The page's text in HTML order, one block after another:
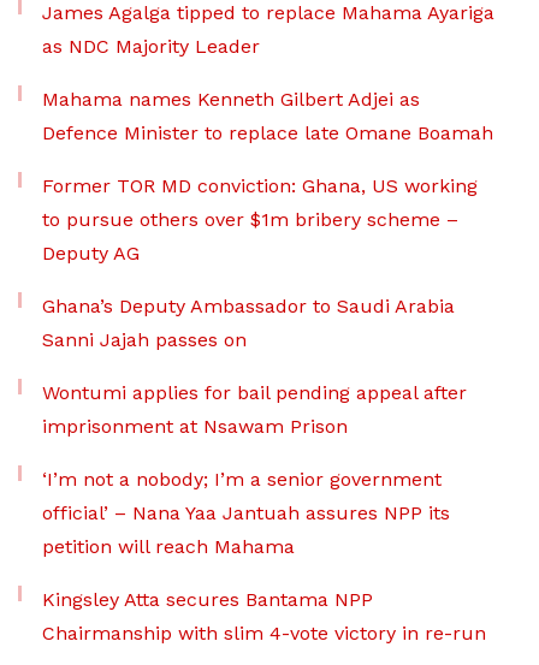
James Agalga tipped to replace Mahama Ayariga
as NDC Majority Leader
Mahama names Kenneth Gilbert Adjei as
Defence Minister to replace late Omane Boamah
Former TOR MD conviction: Ghana, US working
to pursue others over $1m bribery scheme –
Deputy AG
Ghana’s Deputy Ambassador to Saudi Arabia
Sanni Jajah passes on
Wontumi applies for bail pending appeal after
imprisonment at Nsawam Prison
‘I’m not a nobody; I’m a senior government
official’ – Nana Yaa Jantuah assures NPP its
petition will reach Mahama
Kingsley Atta secures Bantama NPP
Chairmanship with slim 4-vote victory in re-run